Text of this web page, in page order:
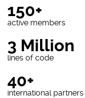
150+
active members
3 Million
lines of code
40+
international partners